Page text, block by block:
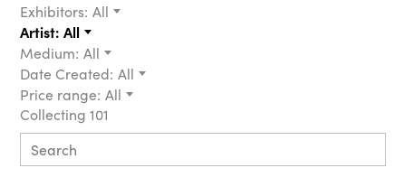
Exhibitors: All
Artist: All
Medium: All
Date Created: All
Price range: All
Collecting 101